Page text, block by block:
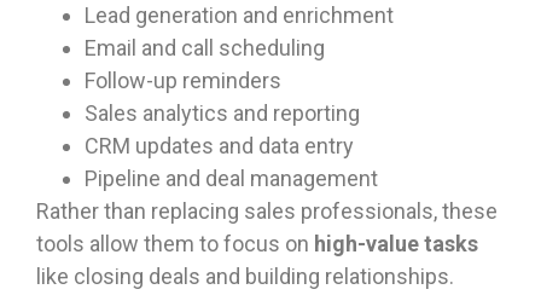
Lead generation and enrichment
Email and call scheduling
Follow-up reminders
Sales analytics and reporting
CRM updates and data entry
Pipeline and deal management
Rather than replacing sales professionals, these
tools allow them to focus on high-value tasks
like closing deals and building relationships.